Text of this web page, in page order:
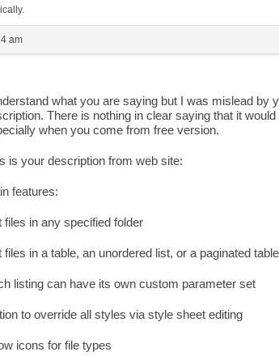
am
what you are saying but I was mislead by
There is nothing in clear saying that it
when you come from free version.
is your description from web site:
features:
files in any specified folder
files in a table, an unordered list, or a paginated table
listing can have its own custom parameter set
to override all styles via style sheet editing
icons for file types